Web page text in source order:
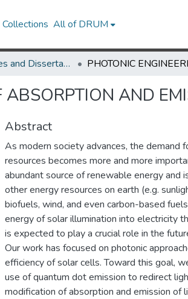
All of DRUM
UMD Theses and Dissertations
AND
Abstract
As modern society advances, the demand
resources becomes more and more
abundant source of renewable energy and
other energy resources on earth (e.g.
biofuels, wind, and even carbon-based
energy of solar illumination into electricity
is expected to play a crucial role in the
Our work has focused on photonic
efficiency of solar cells. Toward this goal,
use of quantum dot emission to redirect
modification of absorption and emission of